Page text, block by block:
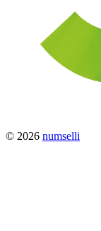
© 2026 numselli